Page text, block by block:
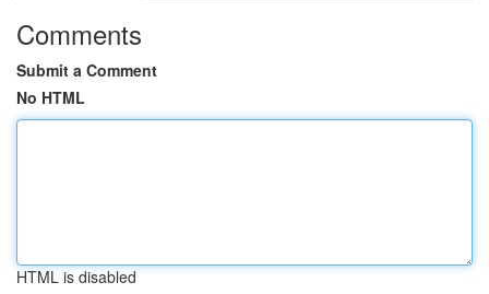
Comments
Submit a Comment
No HTML
HTML is disabled